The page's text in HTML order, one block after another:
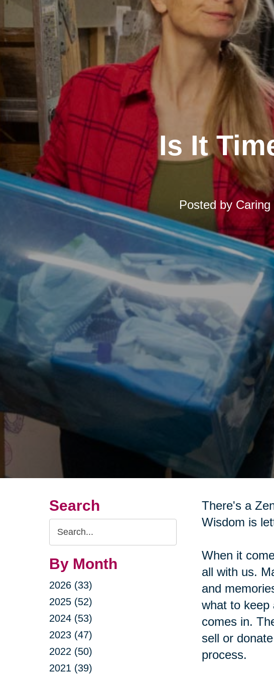
Is It
Posted by Caring
Search
Search
Query
By Month
2026 (33)
2025 (52)
2024 (53)
2023 (47)
2022 (50)
2021 (39)
There's a
Wisdom is
When it
all with us.
and
what to keep
comes in.
sell or
process.